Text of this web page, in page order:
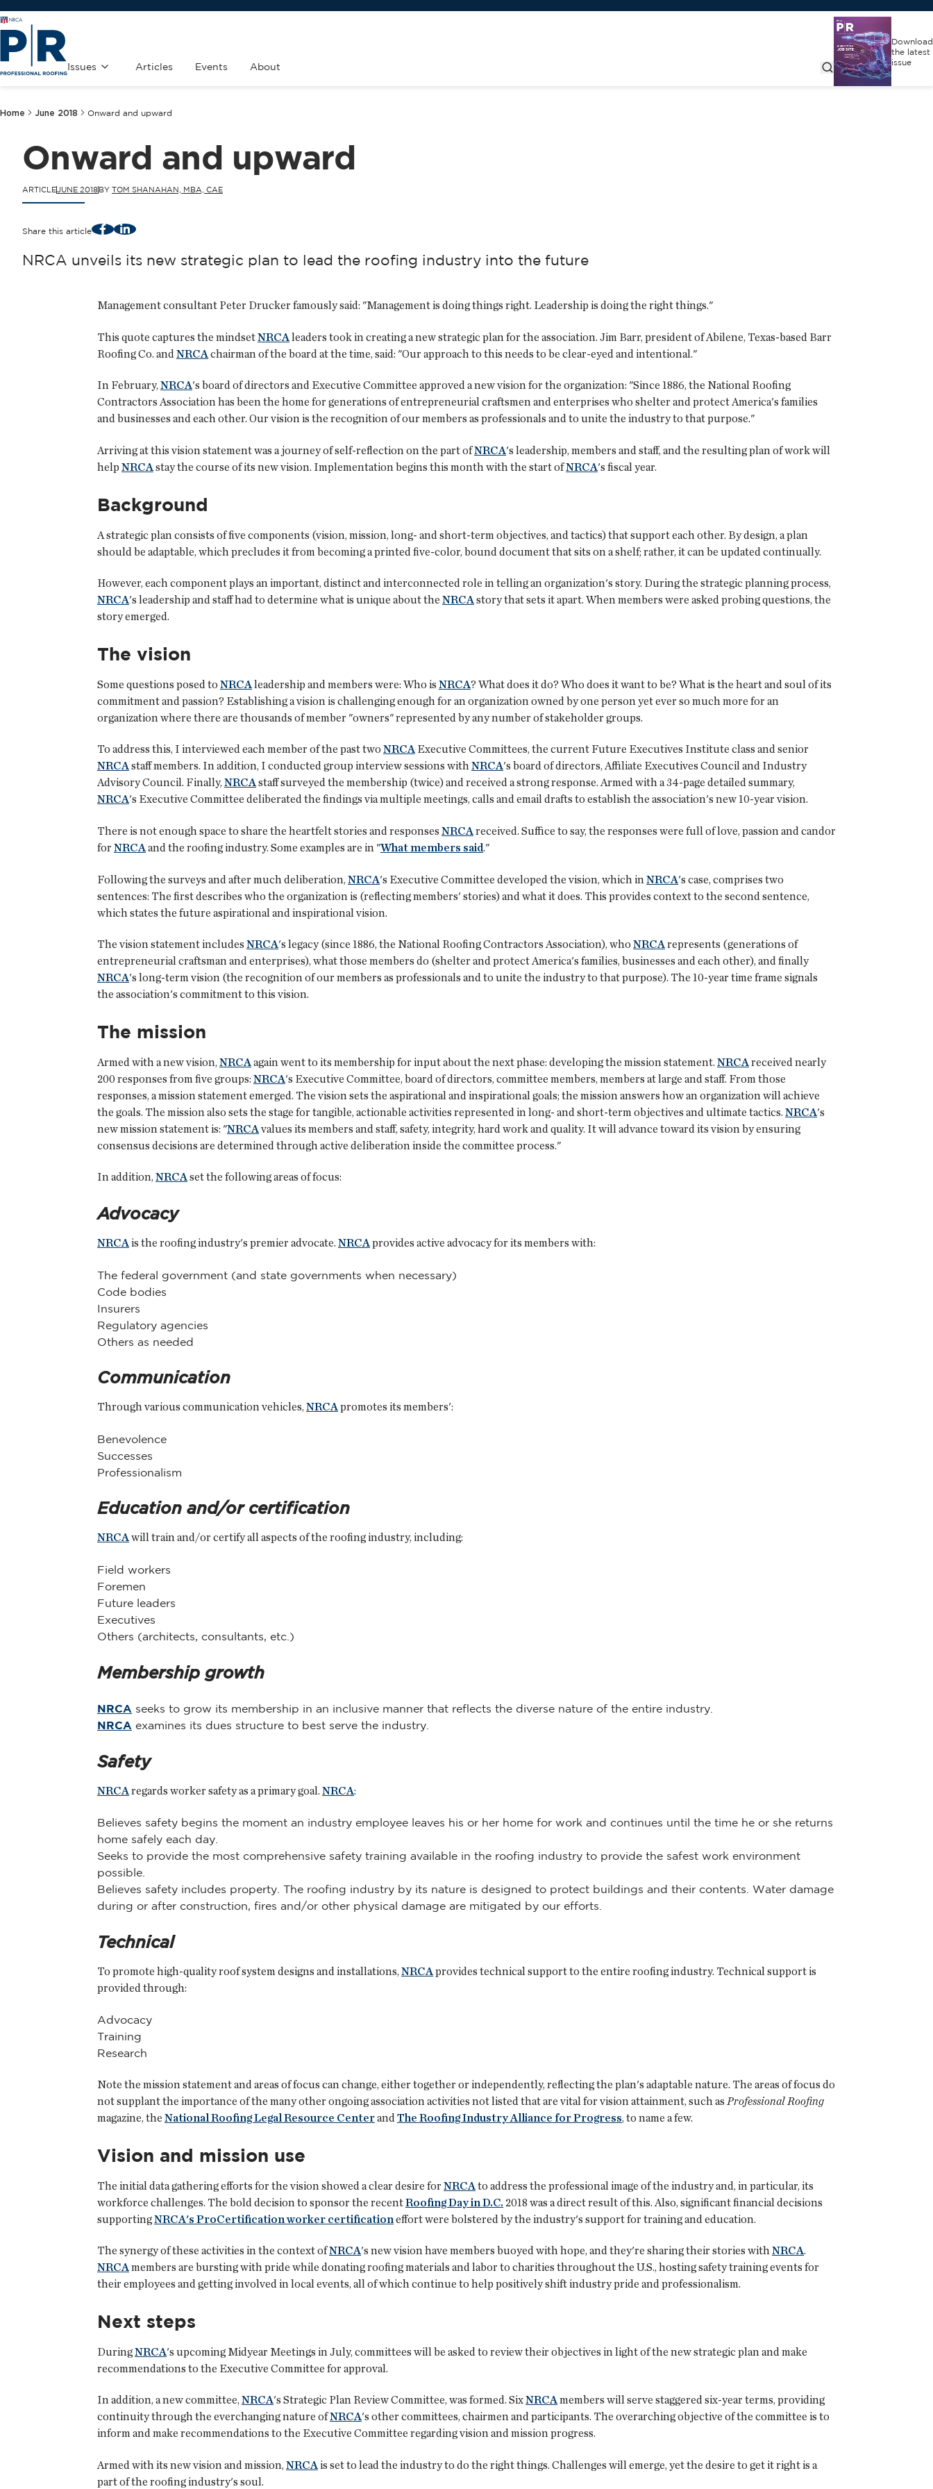
Issues Articles Events About
Download
the latest
issue
Home June 2018 Onward and upward
Onward and upward
ARTICLEJUNE 2018BY TOM SHANAHAN, MBA, CAE
Share this article FacebookLinkedIn
NRCA unveils its new strategic plan to lead the roofing industry into the future
Management consultant Peter Drucker famously said: "Management is doing things right. Leadership is doing the right things."
This quote captures the mindsetNRCAleaders took in creating a new strategic plan for the association. Jim Barr, president of Abilene, Texas-based Barr
Roofing Co. andNRCAchairman of the board at the time, said: "Our approach to this needs to be clear-eyed and intentional."
In February,NRCA's board of directors and Executive Committee approved a new vision for the organization: "Since 1886, the National Roofing
Contractors Association has been the home for generations of entrepreneurial craftsmen and enterprises who shelter and protect America's families
and businesses and each other. Our vision is the recognition of our members as professionals and to unite the industry to that purpose."
Arriving at this vision statement was a journey of self-reflection on the part ofNRCA's leadership, members and staff, and the resulting plan of work will
help NRCAstay the course of its new vision. Implementation begins this month with the start ofNRCA's fiscal year.
Background
A strategic plan consists of five components (vision, mission, long- and short-term objectives, and tactics) that support each other. By design, a plan
should be adaptable, which precludes it from becoming a printed five-color, bound document that sits on a shelf; rather, it can be updated continually.
However, each component plays an important, distinct and interconnected role in telling an organization's story. During the strategic planning process,
NRCA's leadership and staff had to determine what is unique about the NRCAstory that sets it apart. When members were asked probing questions, the
story emerged.
The vision
Some questions posed to NRCA leadership and members were: Who is NRCA? What does it do? Who does it want to be? What is the heart and soul of its
commitment and passion? Establishing a vision is challenging enough for an organization owned by one person yet ever so much more for an
organization where there are thousands of member "owners" represented by any number of stakeholder groups.
To address this, I interviewed each member of the past two NRCAExecutive Committees, the current Future Executives Institute class and senior
NRCAstaff members. In addition, I conducted group interview sessions withNRCA's board of directors, Affiliate Executives Council and Industry
Advisory Council. Finally,NRCAstaff surveyed the membership (twice) and received a strong response. Armed with a 34-page detailed summary,
NRCA's Executive Committee deliberated the findings via multiple meetings, calls and email drafts to establish the association's new 10-year vision.
There is not enough space to share the heartfelt stories and responses NRCAreceived. Suffice to say, the responses were full of love, passion and candor
for NRCAand the roofing industry. Some examples are in "What members said."
Following the surveys and after much deliberation, NRCA's Executive Committee developed the vision, which in NRCA's case, comprises two
sentences: The first describes who the organization is (reflecting members' stories) and what it does. This provides context to the second sentence,
which states the future aspirational and inspirational vision.
The vision statement includes NRCA's legacy (since 1886, the National Roofing Contractors Association), who NRCArepresents (generations of
entrepreneurial craftsman and enterprises), what those members do (shelter and protect America's families, businesses and each other), and finally
NRCA's long-term vision (the recognition of our members as professionals and to unite the industry to that purpose). The 10-year time frame signals
the association's commitment to this vision.
The mission
Armed with a new vision, NRCA again went to its membership for input about the next phase: developing the mission statement. NRCA received nearly
200 responses from five groups: NRCA's Executive Committee, board of directors, committee members, members at large and staff. From those
responses, a mission statement emerged. The vision sets the aspirational and inspirational goals; the mission answers how an organization will achieve
the goals. The mission also sets the stage for tangible, actionable activities represented in long- and short-term objectives and ultimate tactics. NRCA's
new mission statement is: "NRCA values its members and staff, safety, integrity, hard work and quality. It will advance toward its vision by ensuring
consensus decisions are determined through active deliberation inside the committee process."
In addition,NRCAset the following areas of focus:
Advocacy
NRCAis the roofing industry's premier advocate. NRCAprovides active advocacy for its members with:
The federal government (and state governments when necessary)
Code bodies
Insurers
Regulatory agencies
Others as needed
Communication
Through various communication vehicles,NRCApromotes its members':
Benevolence
Successes
Professionalism
Education and/or certification
NRCAwill train and/or certify all aspects of the roofing industry, including:
Field workers
Foremen
Future leaders
Executives
Others (architects, consultants, etc.)
Membership growth
NRCA seeks to grow its membership in an inclusive manner that reflects the diverse nature of the entire industry.
NRCA examines its dues structure to best serve the industry.
Safety
NRCA regards worker safety as a primary goal. NRCA:
Believes safety begins the moment an industry employee leaves his or her home for work and continues until the time he or she returns
home safely each day.
Seeks to provide the most comprehensive safety training available in the roofing industry to provide the safest work environment
possible.
Believes safety includes property. The roofing industry by its nature is designed to protect buildings and their contents. Water damage
during or after construction, fires and/or other physical damage are mitigated by our efforts.
Technical
To promote high-quality roof system designs and installations,NRCAprovides technical support to the entire roofing industry. Technical support is
provided through:
Advocacy
Training
Research
Note the mission statement and areas of focus can change, either together or independently, reflecting the plan's adaptable nature. The areas of focus do
not supplant the importance of the many other ongoing association activities not listed that are vital for vision attainment, such asProfessional Roofing
magazine, the National Roofing Legal Resource CenterandThe Roofing Industry Alliance for Progress, to name a few.
Vision and mission use
The initial data gathering efforts for the vision showed a clear desire for NRCA to address the professional image of the industry and, in particular, its
workforce challenges. The bold decision to sponsor the recentRoofing Day in D.C. 2018 was a direct result of this. Also, significant financial decisions
supportingNRCA's ProCertification worker certification effort were bolstered by the industry's support for training and education.
The synergy of these activities in the context ofNRCA's new vision have members buoyed with hope, and they're sharing their stories withNRCA.
NRCAmembers are bursting with pride while donating roofing materials and labor to charities throughout the U.S., hosting safety training events for
their employees and getting involved in local events, all of which continue to help positively shift industry pride and professionalism.
Next steps
DuringNRCA's upcoming Midyear Meetings in July, committees will be asked to review their objectives in light of the new strategic plan and make
recommendations to the Executive Committee for approval.
In addition, a new committee,NRCA's Strategic Plan Review Committee, was formed. SixNRCAmembers will serve staggered six-year terms, providing
continuity through the everchanging nature ofNRCA's other committees, chairmen and participants. The overarching objective of the committee is to
inform and make recommendations to the Executive Committee regarding vision and mission progress.
Armed with its new vision and mission,NRCAis set to lead the industry to do the right things. Challenges will emerge, yet the desire to get it right is a
part of the roofing industry's soul.